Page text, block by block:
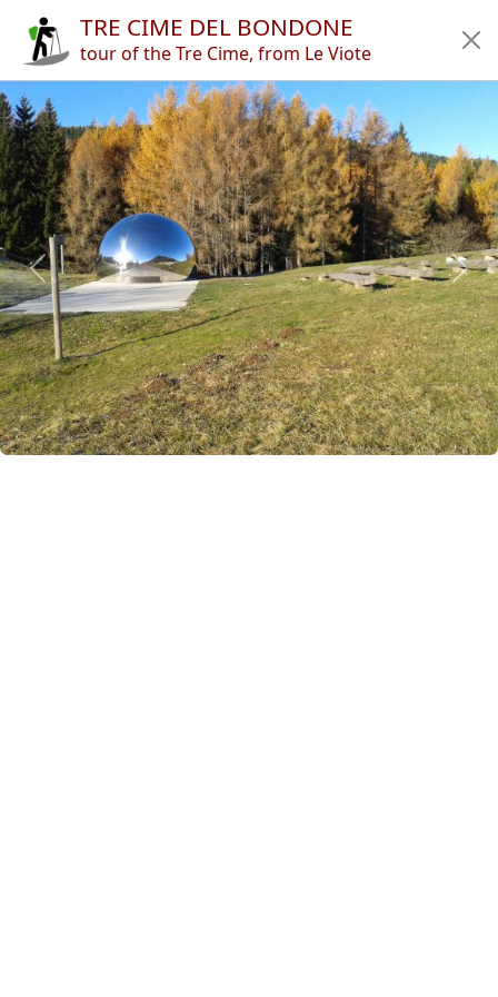
Tours Refuges Articles
App
Authors
News en
it
🔍︎
?
Italy Province of Trento
Trento
Monte Bondone
Tre Cime del Bondone
TRE CIME DEL BONDONE
tour of the Tre Cime, from Le Viote
Previous Next
Copyright © 2010-2021 trekking-etc - All rights reserved
Developed bygb-ing
terms of use-disclaimer-privacy and cookies
Page views: 3704795